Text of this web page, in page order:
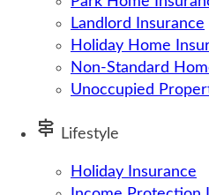
Landlord Insurance
Holiday Home
Non-Standard
Unoccupied
signpost Lifestyle
Holiday Insurance